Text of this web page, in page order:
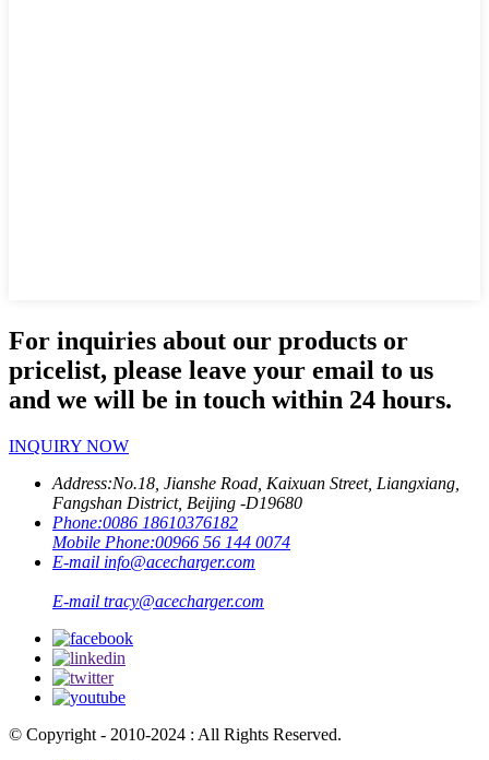
For inquiries about our products or
pricelist, please leave your email to us
and we will be in touch within 24 hours.
INQUIRY NOW
Address:No.18, Jianshe Road, Kaixuan Street, Liangxiang,
Fangshan District, Beijing -D19680
Phone:0086 18610376182
Mobile Phone:00966 56 144 0074
E-mail info@acecharger.com
E-mail tracy@acecharger.com
© Copyright - 2010-2024 : All Rights Reserved.